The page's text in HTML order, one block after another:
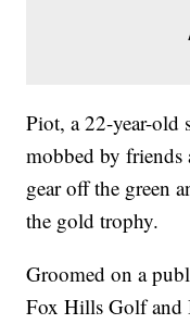
Piot, a 22-year-old
mobbed by friends
gear off the green
the gold trophy.
Groomed on a
Fox Hills Golf and